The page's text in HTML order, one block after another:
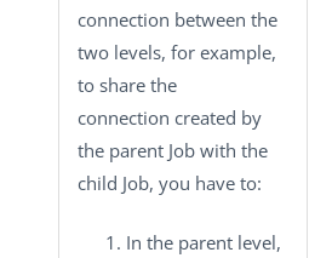
connection between the
two levels, for example,
to share the
connection created by
the parent Job with the
child Job, you have to:
In the parent level,